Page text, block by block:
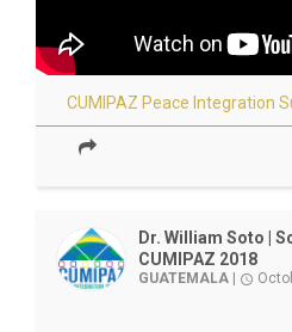
CUMIPAZ Peace Integration
Dr. William Soto |
CUMIPAZ 2018
GUATEMALA access_time